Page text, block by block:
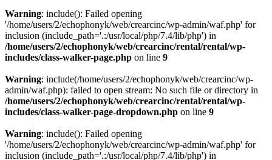
Warning: include(): Failed opening
'/home/users/2/echophonyk/web/crearcinc/wp-admin/waf.php' for
inclusion (include_path='.:/usr/local/php/7.4/lib/php') in
/home/users/2/echophonyk/web/crearcinc/rental/rental/wp-
includes/class-walker-page.php on line 9
Warning: include(/home/users/2/echophonyk/web/crearcinc/wp-
admin/waf.php): failed to open stream: No such file or directory in
/home/users/2/echophonyk/web/crearcinc/rental/rental/wp-
includes/class-walker-page-dropdown.php on line 9
Warning: include(): Failed opening
'/home/users/2/echophonyk/web/crearcinc/wp-admin/waf.php' for
inclusion (include_path='.:/usr/local/php/7.4/lib/php') in